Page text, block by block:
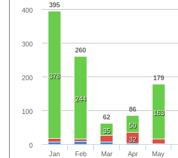
395
260
62
86
179
378
244
35
50
163
32
Jan
Feb
Mar
Apr
May
0
100
200
300
400